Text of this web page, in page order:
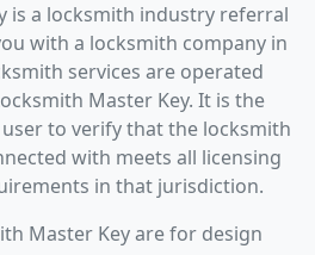
is a locksmith industry referral
with a locksmith company in
services are operated
Master Key. It is the
to verify that the locksmith
with meets all licensing
in that jurisdiction.
Master Key are for design